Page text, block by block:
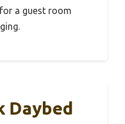
a guest room
Daybed